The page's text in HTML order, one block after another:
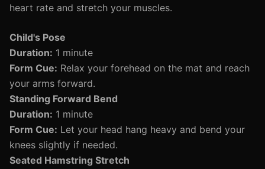
heart rate and stretch your muscles.
Child's Pose
Duration: 1 minute
Form Cue: Relax your forehead on the mat and reach
your arms forward.
Standing Forward Bend
Duration: 1 minute
Form Cue: Let your head hang heavy and bend your
knees slightly if needed.
Seated Hamstring Stretch